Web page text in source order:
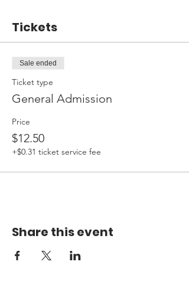
Tickets
Sale ended
Ticket type
General Admission
Price
$12.50
+$0.31 ticket service fee
Share this event